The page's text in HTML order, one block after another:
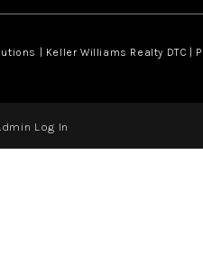
| Keller Williams Realty DTC |
Log In